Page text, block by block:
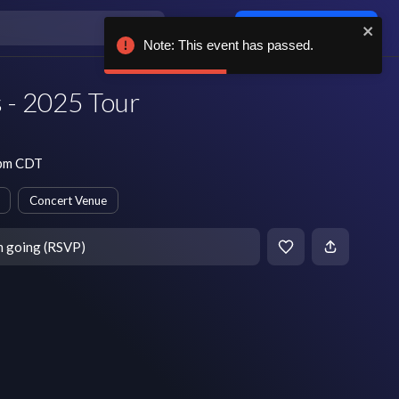
2025 Tour
CDT
Concert Venue
going (RSVP)
Note: This event has passed.